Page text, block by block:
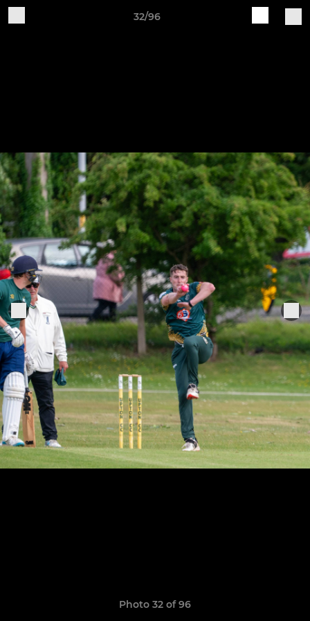
32/96
Photo 32 of 96